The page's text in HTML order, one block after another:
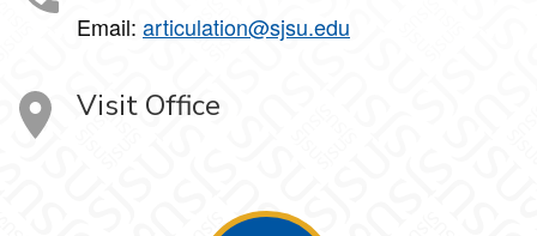
Email: articulation@sjsu.edu
Visit Office